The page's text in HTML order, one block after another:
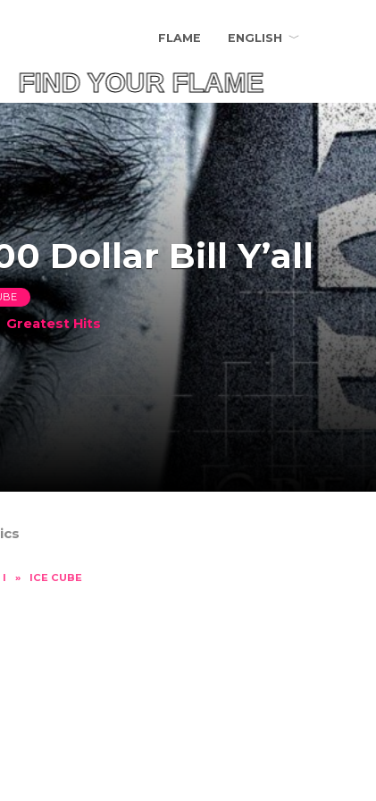
FLAME ENGLISH
YOUR
Dollar Bill Y’all
Greatest Hits
I » ICE CUBE